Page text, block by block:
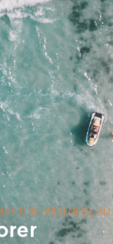
FUN, WELLNESS, ALL